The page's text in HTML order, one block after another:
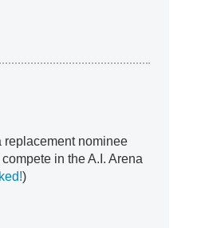
replacement nominee
in the A.I. Arena
)